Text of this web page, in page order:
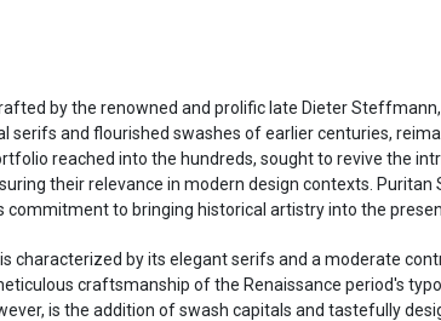
by the renowned and prolific late Dieter
serifs and flourished swashes of earlier centuries,
reached into the hundreds, sought to revive the
their relevance in modern design contexts. Puritan
commitment to bringing historical artistry into the
characterized by its elegant serifs and a moderate
craftsmanship of the Renaissance period's
is the addition of swash capitals and tastefully